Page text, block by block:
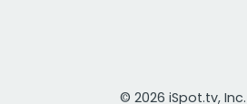
© 2026 iSpot.tv, Inc.